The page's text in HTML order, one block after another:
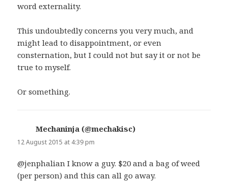
word externality.
This undoubtedly concerns you very much, and
might lead to disappointment, or even
consternation, but I could not but say it or not be
true to myself.
Or something.
Mechaninja (@mechakisc)
12 August 2015 at 4:39 pm
@jenphalian I know a guy. $20 and a bag of weed
(per person) and this can all go away.